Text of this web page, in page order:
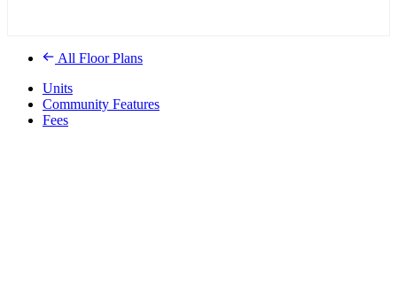
All Floor Plans
Units
Community Features
Fees